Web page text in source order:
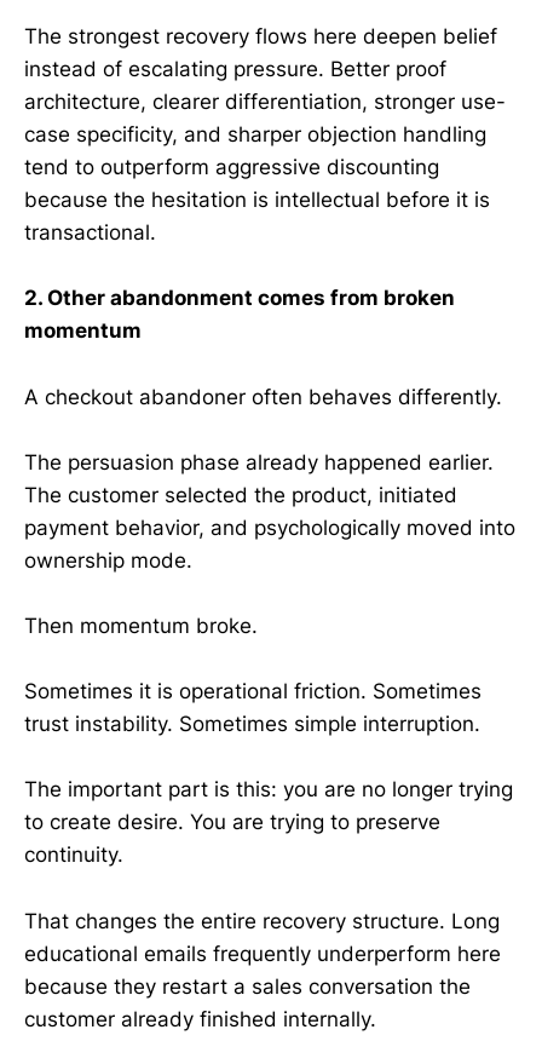
The strongest recovery flows here deepen belief
instead of escalating pressure. Better proof
architecture, clearer differentiation, stronger use-
case specificity, and sharper objection handling
tend to outperform aggressive discounting
because the hesitation is intellectual before it is
transactional.
2. Other abandonment comes from broken
momentum
A checkout abandoner often behaves differently.
The persuasion phase already happened earlier.
The customer selected the product, initiated
payment behavior, and psychologically moved into
ownership mode.
Then momentum broke.
Sometimes it is operational friction. Sometimes
trust instability. Sometimes simple interruption.
The important part is this: you are no longer trying
to create desire. You are trying to preserve
continuity.
That changes the entire recovery structure. Long
educational emails frequently underperform here
because they restart a sales conversation the
customer already finished internally.